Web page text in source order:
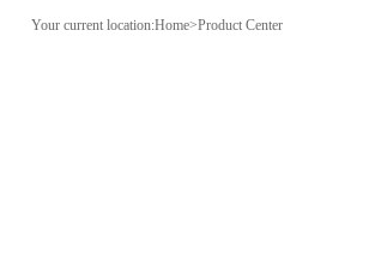
Your current location:Home>Product Center